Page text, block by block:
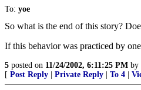
To: yoe
So what is the end of this story?
If this behavior was practiced by
5 posted on 11/24/2002, 6:11:25 PM by
[ Post Reply Private Reply To 4